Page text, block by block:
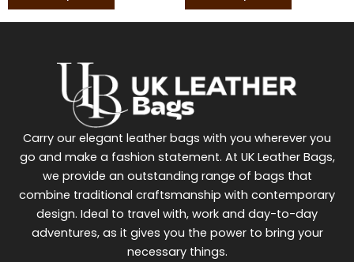
Carry our elegant leather bags with you wherever you
go and make a fashion statement. At UK Leather Bags,
we provide an outstanding range of bags that
combine traditional craftsmanship with contemporary
design. Ideal to travel with, work and day-to-day
adventures, as it gives you the power to bring your
necessary things.